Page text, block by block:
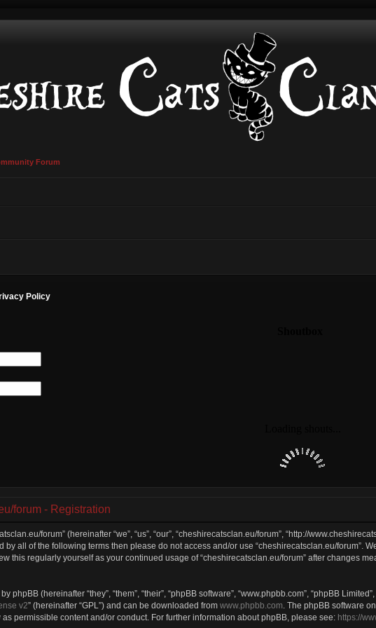
Forum
Policy
forum - Registration
forum” (hereinafter “we”, “us”, “our”, “cheshirecatsclan.eu/forum”, “http://
by all of the following terms then please do not access and/or use “cheshirecatsclan.eu/forum”.
this regularly yourself as your continued usage of “cheshirecatsclan.eu/forum” after changes
phpBB (hereinafter “they”, “them”, “their”, “phpBB software”, “www.phpbb.com”, “phpBB
v2” (hereinafter “GPL”) and can be downloaded from www.phpbb.com . The phpBB software
permissible content and/or conduct. For further information about phpBB, please see: https://